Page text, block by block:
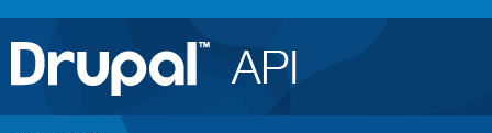
Main
navigation
Go to Drupal.org
Drupal 7